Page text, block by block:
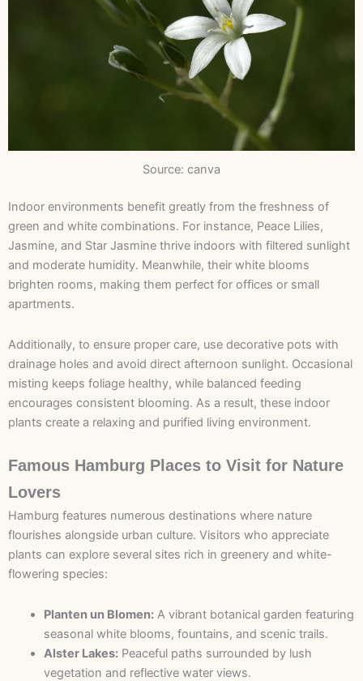
Source: canva
Indoor environments benefit greatly from the freshness of
green and white combinations. For instance, Peace Lilies,
Jasmine, and Star Jasmine thrive indoors with filtered sunlight
and moderate humidity. Meanwhile, their white blooms
brighten rooms, making them perfect for offices or small
apartments.
Additionally, to ensure proper care, use decorative pots with
drainage holes and avoid direct afternoon sunlight. Occasional
misting keeps foliage healthy, while balanced feeding
encourages consistent blooming. As a result, these indoor
plants create a relaxing and purified living environment.
Famous Hamburg Places to Visit for Nature
Lovers
Hamburg features numerous destinations where nature
flourishes alongside urban culture. Visitors who appreciate
plants can explore several sites rich in greenery and white-
flowering species:
Planten un Blomen:A vibrant botanical garden featuring
seasonal white blooms, fountains, and scenic trails.
Alster Lakes:Peaceful paths surrounded by lush
vegetation and reflective water views.